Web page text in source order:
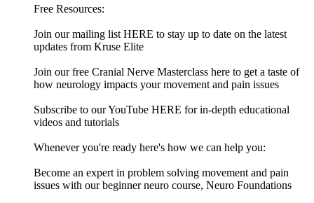
Free Resources:
Join our mailing list HERE to stay up to date on the latest
updates from Kruse Elite
Join our free Cranial Nerve Masterclass here to get a taste of
how neurology impacts your movement and pain issues
Subscribe to our YouTube HERE for in-depth educational
videos and tutorials
Whenever you're ready here's how we can help you:
Become an expert in problem solving movement and pain
issues with our beginner neuro course, Neuro Foundations